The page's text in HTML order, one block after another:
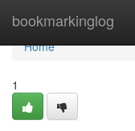
bookmarkinglog
Home
Home
1